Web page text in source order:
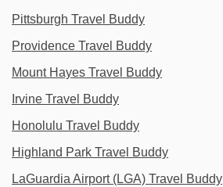
Pittsburgh Travel Buddy
Providence Travel Buddy
Mount Hayes Travel Buddy
Irvine Travel Buddy
Honolulu Travel Buddy
Highland Park Travel Buddy
LaGuardia Airport (LGA) Travel Buddy